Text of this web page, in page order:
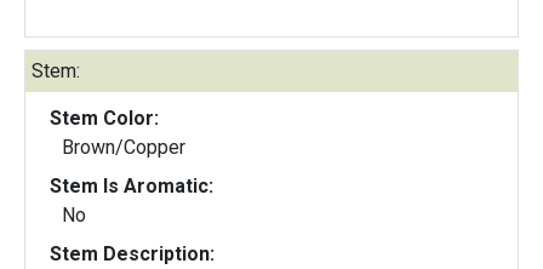
Stem:
Stem Color:
Brown/Copper
Stem Is Aromatic:
No
Stem Description: